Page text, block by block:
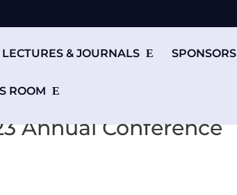
LECTURES & JOURNALS SPONSORS
ROOM
Annual Conference